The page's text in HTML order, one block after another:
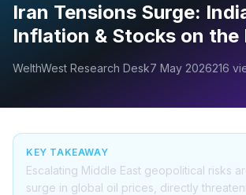
Iran Tensions Surge:
Inflation & Stocks on the
WelthWest Research Desk7 May 2026216
KEY TAKEAWAY
Escalating Middle East geopolitical risks
surge in global oil prices, directly